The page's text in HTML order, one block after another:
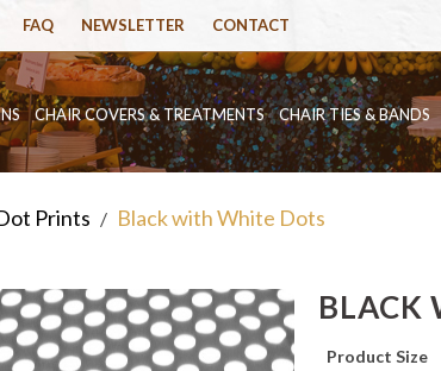
FAQ NEWSLETTER CONTACT
CHAIR COVERS & TREATMENTS CHAIR TIES & BANDS
Prints / Black with White Dots
BLACK
Product Size